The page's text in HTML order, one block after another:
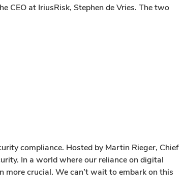
CEO at IriusRisk, Stephen de Vries. The two
compliance. Hosted by Martin Rieger, Chief
In a world where our reliance on digital
more crucial. We can’t wait to embark on this